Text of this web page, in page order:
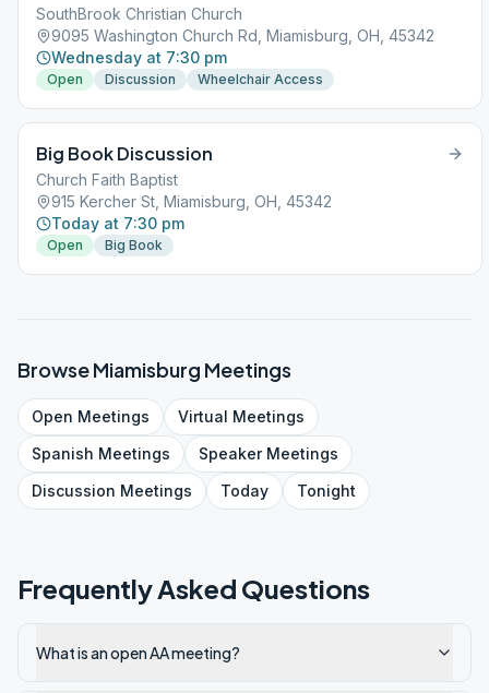
SouthBrook Christian Church
9095 Washington Church Rd, Miamisburg, OH, 45342
Wednesday at 7:30 pm
Open Discussion Wheelchair Access
Big Book Discussion
Church Faith Baptist
915 Kercher St, Miamisburg, OH, 45342
Today at 7:30 pm
Open Big Book
BrowseMiamisburg Meetings
Open Meetings Virtual Meetings
Spanish Meetings SpeakerMeetings
Discussion Meetings Today Tonight
Frequently Asked Questions
What is an open AA meeting?